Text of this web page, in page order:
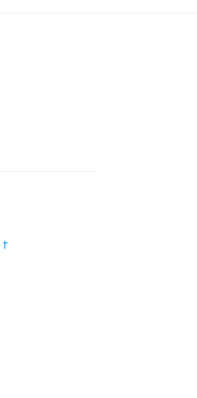
terms